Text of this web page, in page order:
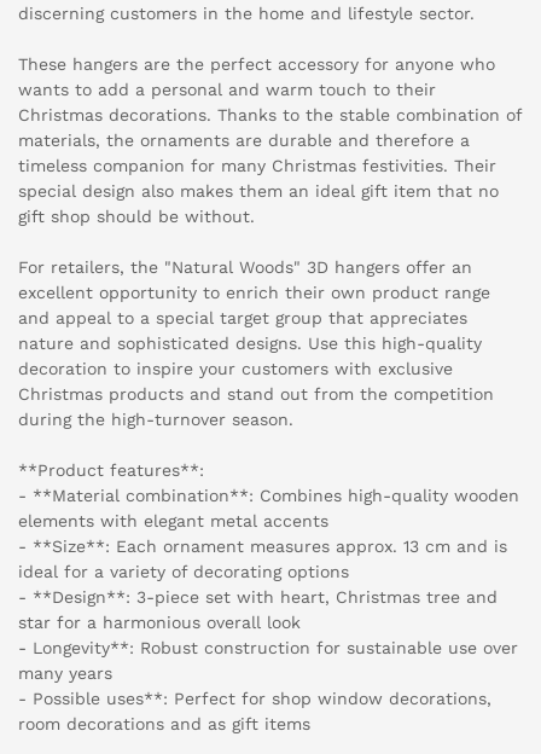
discerning customers in the home and lifestyle sector.
These hangers are the perfect accessory for anyone who
wants to add a personal and warm touch to their
Christmas decorations. Thanks to the stable combination of
materials, the ornaments are durable and therefore a
timeless companion for many Christmas festivities. Their
special design also makes them an ideal gift item that no
gift shop should be without.
For retailers, the "Natural Woods" 3D hangers offer an
excellent opportunity to enrich their own product range
and appeal to a special target group that appreciates
nature and sophisticated designs. Use this high-quality
decoration to inspire your customers with exclusive
Christmas products and stand out from the competition
during the high-turnover season.
**Product features**:
- **Material combination**: Combines high-quality wooden
elements with elegant metal accents
- **Size**: Each ornament measures approx. 13 cm and is
ideal for a variety of decorating options
- **Design**: 3-piece set with heart, Christmas tree and
star for a harmonious overall look
- Longevity**: Robust construction for sustainable use over
many years
- Possible uses**: Perfect for shop window decorations,
room decorations and as gift items